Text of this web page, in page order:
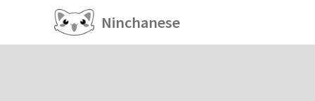
Ninchanese